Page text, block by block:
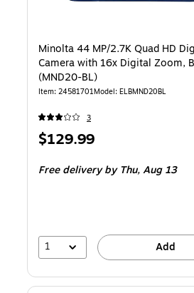
Minolta 44 MP/2.7K Quad HD
Camera with 16x Digital Zoom,
(MND20-BL)
Item: 24581701Model: ELBMND20BL
3
Price
$129.99
Free delivery by Thu,Aug 13
1 Add